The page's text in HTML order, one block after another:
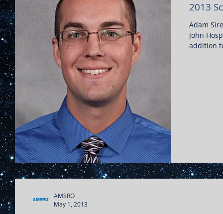
2013
Adam
John
addition
AMSRO
May 1, 2013